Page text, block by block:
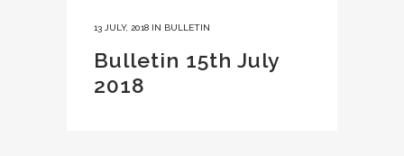
13 JULY, 2018 IN BULLETIN
Bulletin 15th July
2018